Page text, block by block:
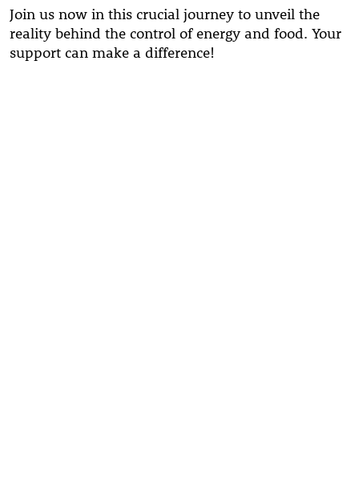
Join us now in this crucial journey to unveil the
reality behind the control of energy and food. Your
support can make a difference!